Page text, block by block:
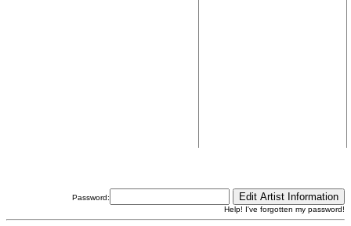
Password:
Help! I've forgotten my password!